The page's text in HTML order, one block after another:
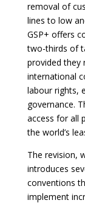
removal of
lines to low
GSP+ offers
two-thirds of
provided they
international
labour rights,
governance.
access for all
the world’s
The revision,
introduces
conventions
implement